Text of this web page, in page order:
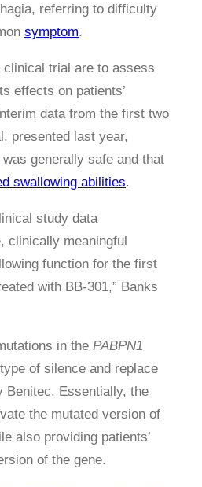
referring to difficulty
symptom.
clinical trial are to assess
effects on patients’
data from the first two
presented last year,
generally safe and that
swallowing abilities.
study data
clinically meaningful
function for the first
with BB-301,” Banks
in the PABPN1
of silence and replace
Benitec. Essentially, the
the mutated version of
also providing patients’
of the gene.